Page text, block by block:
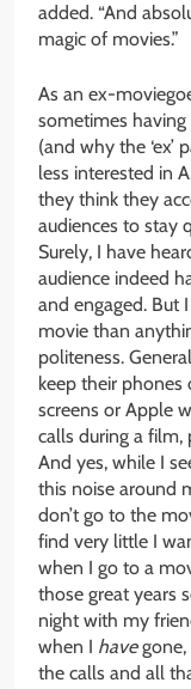
added. “And
magic of movies.”
As an ex-
sometimes
(and why the ‘ex’
less interested in
they think they
audiences to stay
Surely, I have
audience indeed
and engaged. But
movie than
politeness.
keep their phones
screens or Apple
calls during a film,
And yes, while I
this noise around
don’t go to the
find very little I
when I go to a
those great years
night with my
when I havegone,
the calls and all